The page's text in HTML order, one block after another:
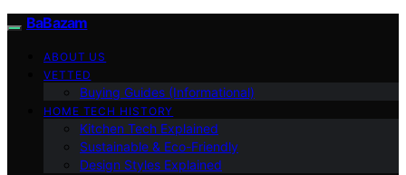
BaBazam
ABOUT US
VETTED
Buying Guides (Informational)
HOME TECH HISTORY
Kitchen Tech Explained
Sustainable & Eco-Friendly
Design Styles Explained